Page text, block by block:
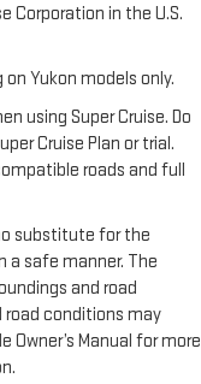
Corporation in the U.S.
Yukon models only.
using Super Cruise. Do
Cruise Plan or trial.
roads and full
substitute for the
a safe manner. The
and road
conditions may
Manual for more